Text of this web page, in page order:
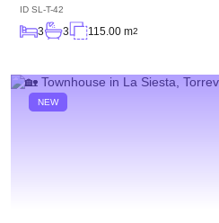
ID SL-T-42
3 3 115.00 m2
NEW